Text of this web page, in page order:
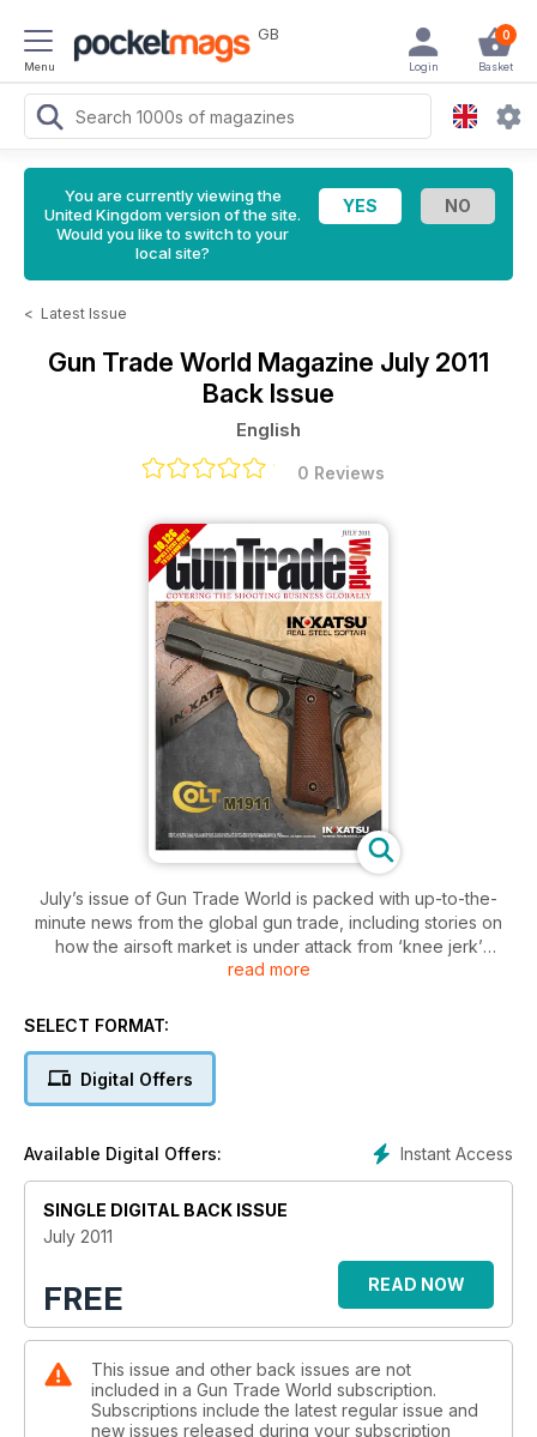
Menu
GB 0
Basket
Login
You are currently viewing the
United Kingdom version of the site.
Would you like to switch to your
local site?
< Latest Issue
Gun Trade World Magazine July 2011
Back Issue
English
0 Reviews
July’s issue of Gun Trade World is packed with up-to-the-
minute news from the global gun trade, including stories on
how the airsoft market is under attack from ‘knee jerk’
legislation and how the IWA show is changing for the better in
The issue carries features on how to get the most out of your
profile on US firm Charter Arms and Japanese manufacturer
read more
SELECT FORMAT:
Digital Offers
Instant Access
Available Digital Offers:
SINGLE DIGITAL BACK ISSUE
July 2011
FREE READ NOW
This issue and other back issues are not
included in a Gun Trade World subscription.
Subscriptions include the latest regular issue and
new issues released during your subscription